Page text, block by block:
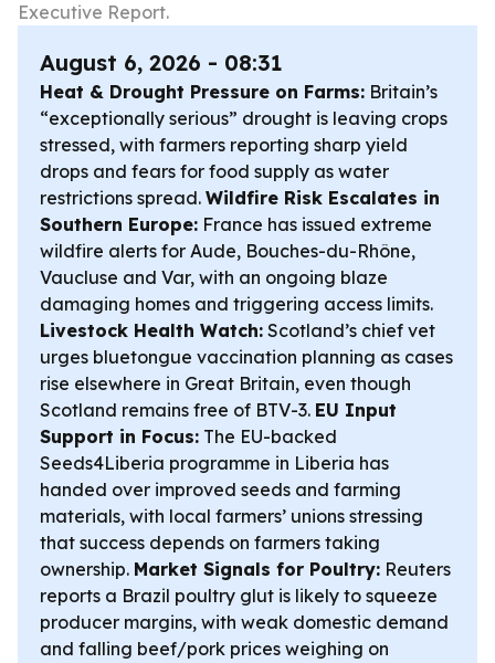
Executive Report.
August 6, 2026 - 08:31
Heat & Drought Pressure on Farms: Britain’s
“exceptionally serious” drought is leaving crops
stressed, with farmers reporting sharp yield
drops and fears for food supply as water
restrictions spread. Wildfire Risk Escalates in
Southern Europe: France has issued extreme
wildfire alerts for Aude, Bouches-du-Rhône,
Vaucluse and Var, with an ongoing blaze
damaging homes and triggering access limits.
Livestock Health Watch: Scotland’s chief vet
urges bluetongue vaccination planning as cases
rise elsewhere in Great Britain, even though
Scotland remains free of BTV-3. EU Input
Support in Focus: The EU-backed
Seeds4Liberia programme in Liberia has
handed over improved seeds and farming
materials, with local farmers’ unions stressing
that success depends on farmers taking
ownership. Market Signals for Poultry: Reuters
reports a Brazil poultry glut is likely to squeeze
producer margins, with weak domestic demand
and falling beef/pork prices weighing on